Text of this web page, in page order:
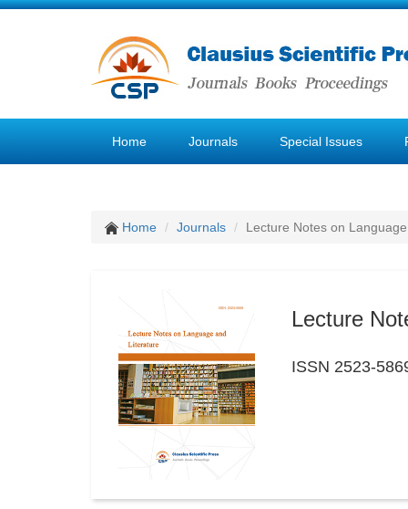
Home Journals Special Issues
Home Journals Lecture Notes on
Lecture
ISSN 2523-